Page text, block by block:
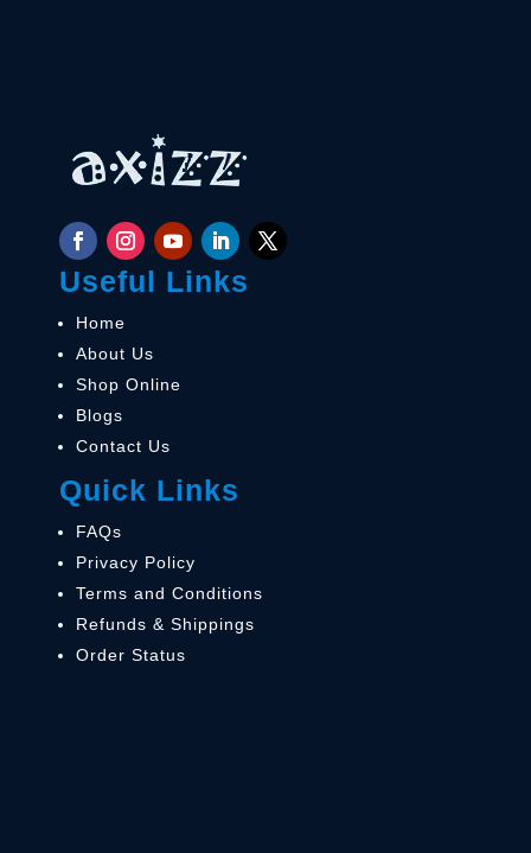
Useful Links
Home
About Us
Shop Online
Blogs
Contact Us
Quick Links
FAQs
Privacy Policy
Terms and Conditions
Refunds & Shippings
Order Status